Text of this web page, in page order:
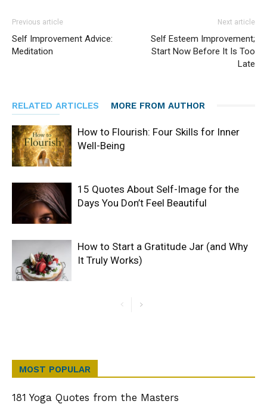
Previous article
Self Improvement Advice:
Meditation
Next article
Self Esteem Improvement;
Start Now Before It Is Too
Late
RELATED ARTICLES MORE FROM AUTHOR
How to Flourish: Four Skills for Inner
Well-Being
15 Quotes About Self-Image for the
Days You Don’t Feel Beautiful
How to Start a Gratitude Jar (and Why
It Truly Works)
MOST POPULAR
181 Yoga Quotes from the Masters